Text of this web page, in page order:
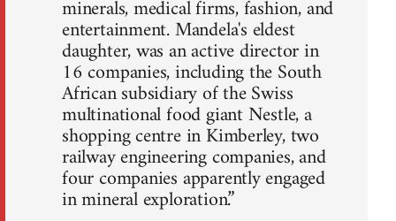
minerals, medical firms, fashion, and
entertainment. Mandela's eldest
daughter, was an active director in
16 companies, including the South
African subsidiary of the Swiss
multinational food giant Nestle, a
shopping centre in Kimberley, two
railway engineering companies, and
four companies apparently engaged
in mineral exploration.”